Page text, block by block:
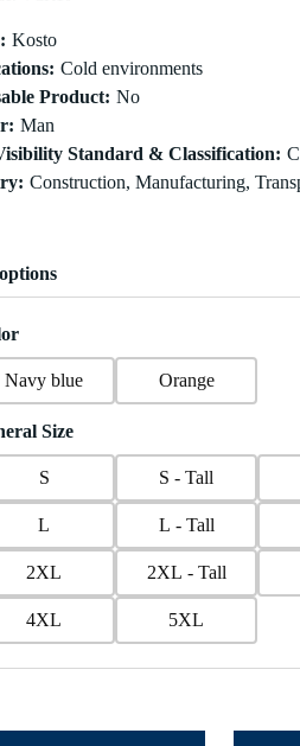
: Kosto
: Cold environments
Product: No
: Man
Standard & Classification:
: Construction, Manufacturing,
Navy blue Orange
Size
S S - Tall
L L - Tall
2XL 2XL - Tall
4XL 5XL